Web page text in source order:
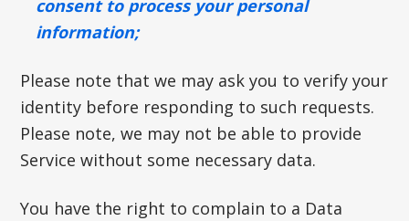
consent to process your personal
information;
Please note that we may ask you to verify your
identity before responding to such requests.
Please note, we may not be able to provide
Service without some necessary data.
You have the right to complain to a Data